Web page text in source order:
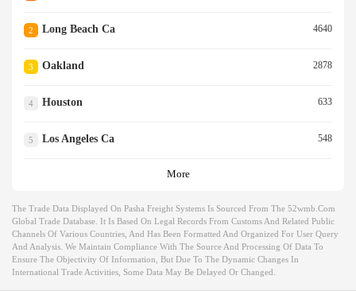
2 Long Beach Ca 4640
3 Oakland 2878
4 Houston 633
5 Los Angeles Ca 548
More
The Trade Data Displayed On Pasha Freight Systems Is Sourced From The 52wmb.com
Global Trade Database. It Is Based On Legal Records From Customs And Related Public
Channels Of Various Countries, And Has Been Formatted And Organized For User Query
And Analysis. We Maintain Compliance With The Source And Processing Of Data To
Ensure The Objectivity Of Information, But Due To The Dynamic Changes In
International Trade Activities, Some Data May Be Delayed Or Changed.